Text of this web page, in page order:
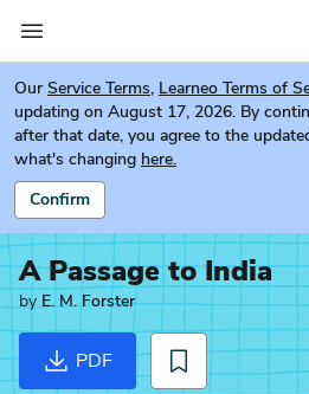
Our Service Terms, Learneo Terms of
updating on August 17, 2026. By
after that date, you agree to the
what's changing here.
Confirm
A Passage to India
byE. M. Forster
PDF